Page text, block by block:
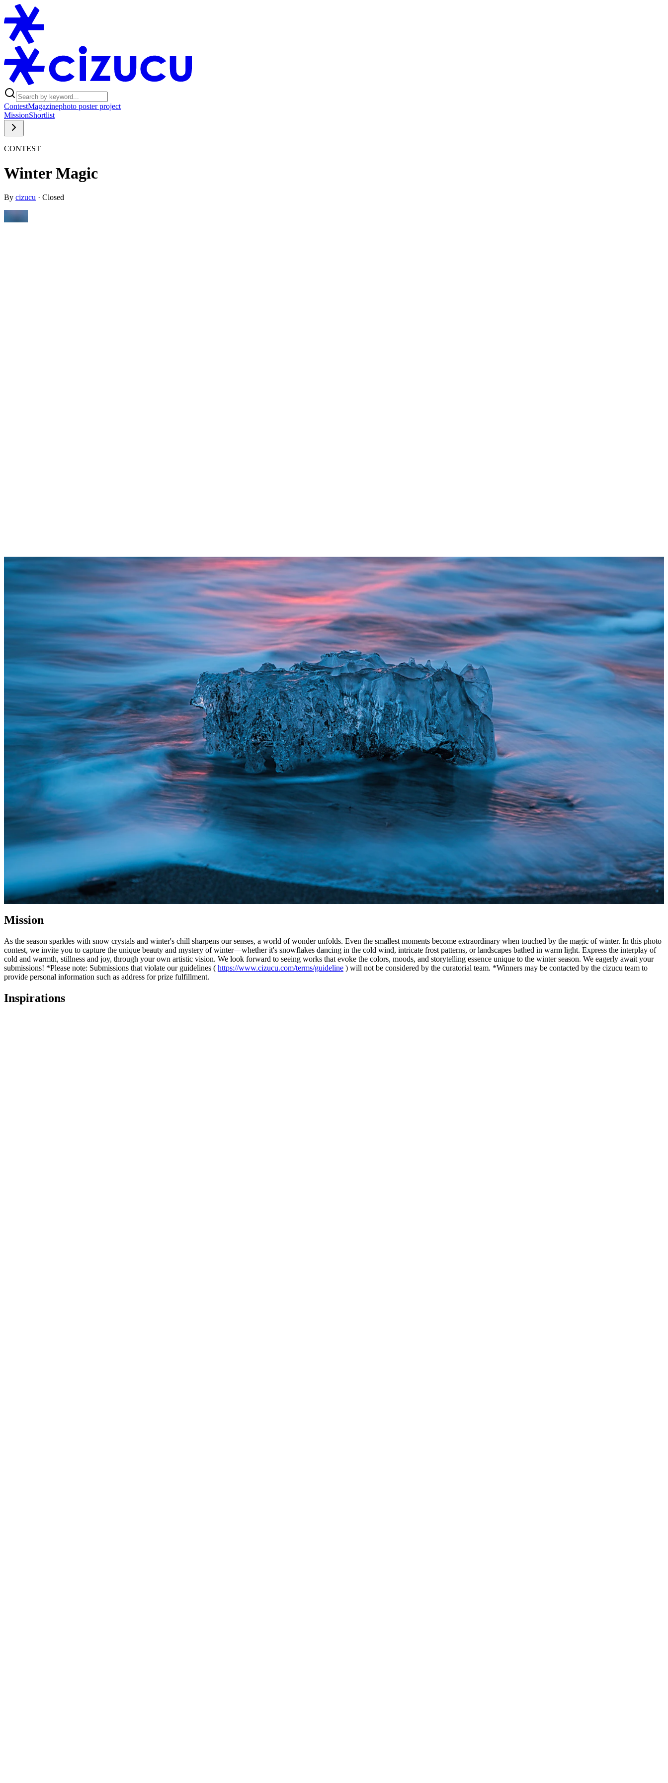
ContestMagazinephoto poster project
MissionShortlist
CONTEST
Winter Magic
By cizucu · Closed
Mission
As the season sparkles with snow crystals and winter's chill sharpens our senses, a world of wonder unfolds. Even the smallest moments become extraordinary when touched by the magic of winter. In this photo
contest, we invite you to capture the unique beauty and mystery of winter—whether it's snowflakes dancing in the cold wind, intricate frost patterns, or landscapes bathed in warm light. Express the interplay of
cold and warmth, stillness and joy, through your own artistic vision. We look forward to seeing works that evoke the colors, moods, and storytelling essence unique to the winter season. We eagerly await your
submissions! *Please note: Submissions that violate our guidelines ( https://www.cizucu.com/terms/guideline ) will not be considered by the curatorial team. *Winners may be contacted by the cizucu team to
provide personal information such as address for prize fulfillment.
Inspirations